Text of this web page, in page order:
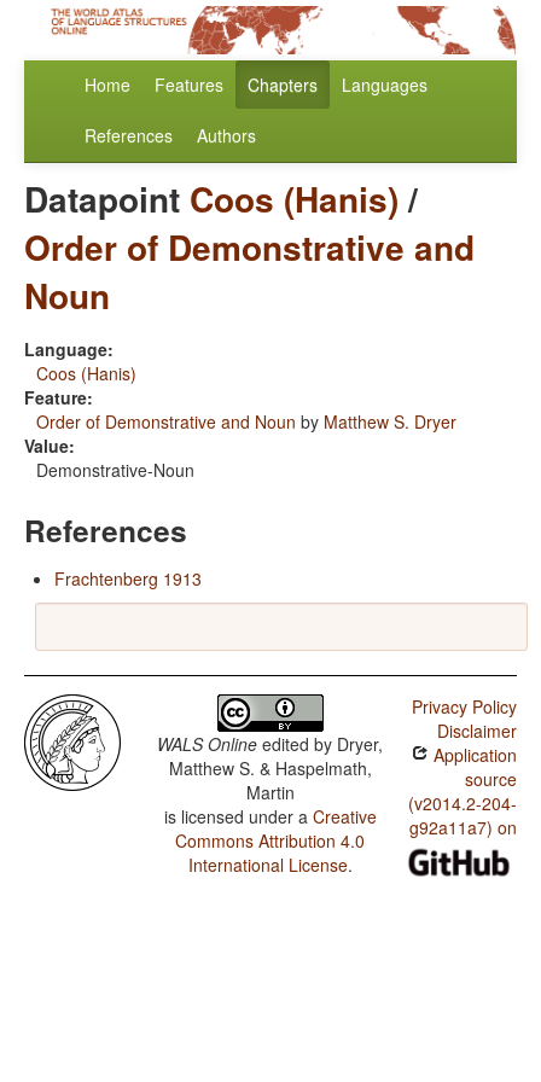
Home Features Chapters Languages
References Authors
Datapoint Coos (Hanis)/
Order of Demonstrative and
Noun
Language:
Coos (Hanis)
Feature:
Order of Demonstrative and Noun by Matthew S. Dryer
Value:
Demonstrative-Noun
References
Frachtenberg 1913
WALS Online edited by Dryer,
Matthew S. & Haspelmath,
Martin
is licensed under a Creative
Commons Attribution 4.0
International License.
Privacy Policy
Disclaimer
Application
source
(v2014.2-204-
g92a11a7) on